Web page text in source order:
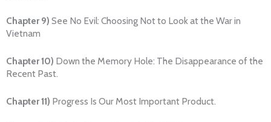
Chapter 9) See No Evil: Choosing Not to Look at the War in
Vietnam
Chapter 10) Down the Memory Hole: The Disappearance of the
Recent Past.
Chapter 11) Progress Is Our Most Important Product.